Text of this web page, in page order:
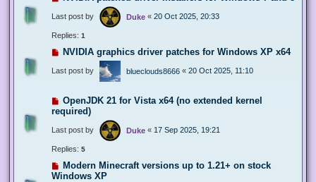
Last post by Duke « 20 Oct 2025, 20:33
Replies: 1
NVIDIA graphics driver patches for Windows XP x64
Last post by blueclouds8666 « 20 Oct 2025, 11:10
OpenJDK 21 for Vista x64 (no extended kernel
required)
Last post by Duke « 17 Sep 2025, 19:21
Replies: 5
Modern Minecraft versions up to 1.21+ on stock
Windows XP